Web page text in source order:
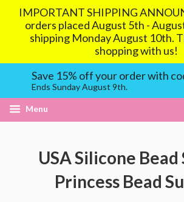
IMPORTANT SHIPPING
orders placed August 5th -
shipping Monday August 10th.
shopping with us!
Save 15% off your order with
Ends Sunday August 9th.
Menu
USA Silicone Bead
Princess Bead